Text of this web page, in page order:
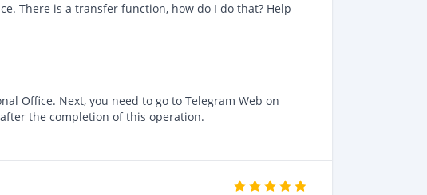
There is a transfer function, how do I do that? Help
Office. Next, you need to go to Telegram Web on
the completion of this operation.